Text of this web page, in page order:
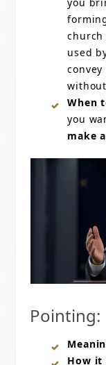
church
used
convey
When
you
make
Pointing:
How it